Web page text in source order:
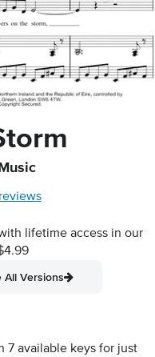
lifetime access in our
All Versions
7 available keys for just